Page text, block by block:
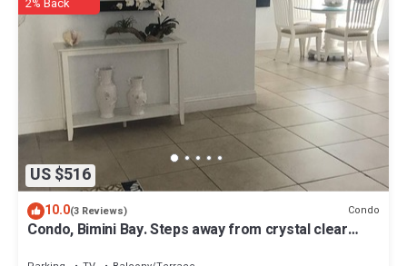
US $516
10.0(3 Reviews) Condo
Condo, Bimini Bay. Steps away from crystal clear